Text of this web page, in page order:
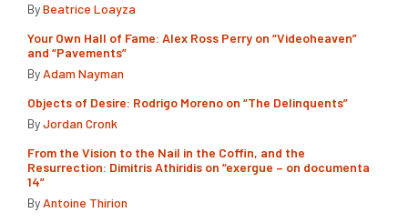
ByBeatrice Loayza
Your Own Hall of Fame: Alex Ross Perry on “Videoheaven”
and “Pavements”
By Adam Nayman
Objects of Desire: Rodrigo Moreno on “The Delinquents”
ByJordan Cronk
From the Vision to the Nail in the Coffin, and the
Resurrection: Dimitris Athiridis on “exergue – on documenta
14”
By Antoine Thirion